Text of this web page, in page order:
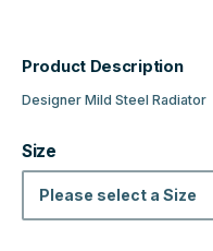
Product Description
Designer Mild Steel Radiator
Size
Please select a Size